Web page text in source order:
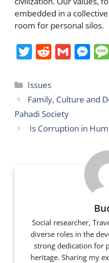
embedded in a
room for personal silos.
T
itt
er
R
di
t
G
l
M
e
g
Categories
Issues
Family, Culture and
Pahadi Society
Is Corruption in
Social researcher,
diverse roles in the
strong dedication for
heritage. Sharing my